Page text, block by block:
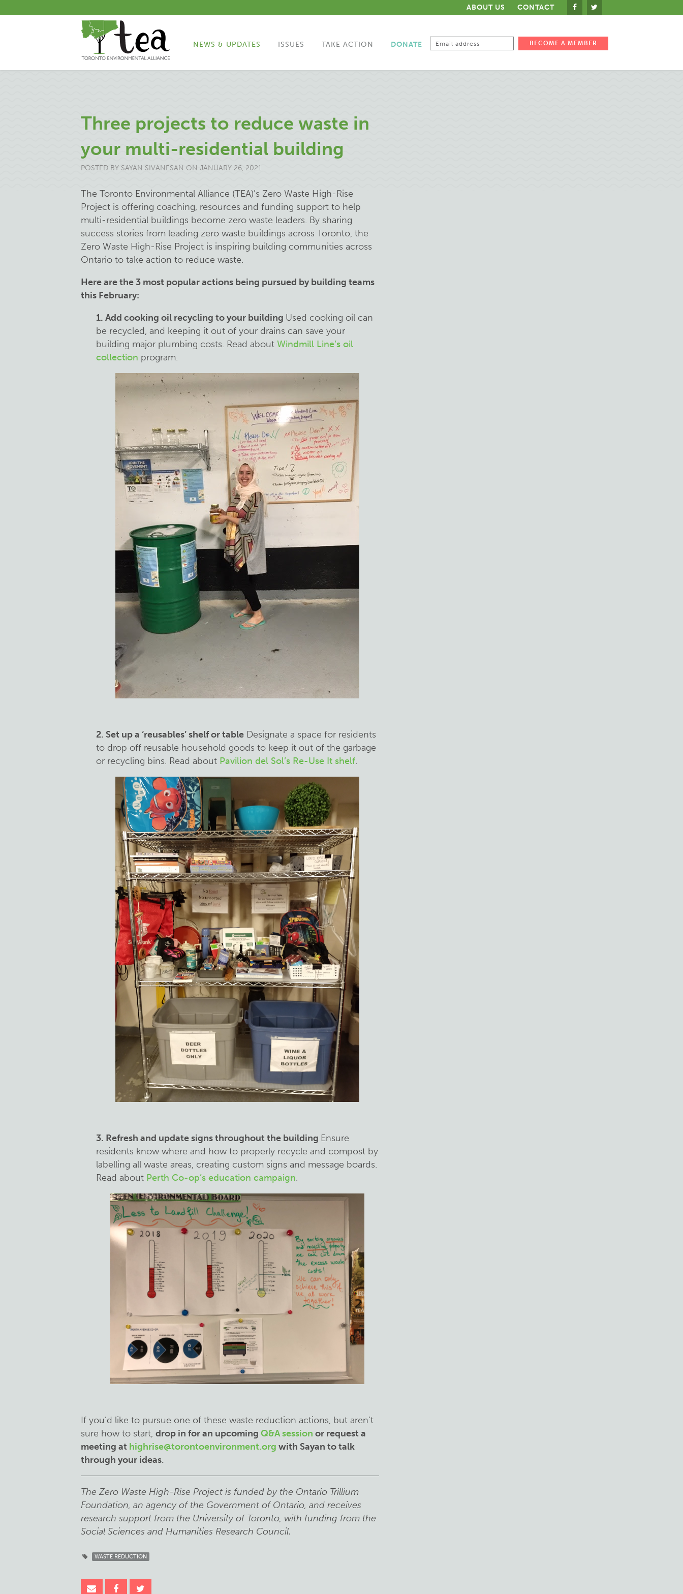
ABOUT US CONTACT
NEWS & UPDATES ISSUES TAKE ACTION DONATE
Three projects to reduce waste in
your multi-residential building
POSTED BY SAYAN SIVANESAN ON JANUARY 26, 2021
The Toronto Environmental Alliance (TEA)’s Zero Waste High-Rise
Project is offering coaching, resources and funding support to help
multi-residential buildings become zero waste leaders. By sharing
success stories from leading zero waste buildings across Toronto, the
Zero Waste High-Rise Project is inspiring building communities across
Ontario to take action to reduce waste.
Here are the 3 most popular actions being pursued by building teams
this February:
1. Add cooking oil recycling to your building Used cooking oil can
be recycled, and keeping it out of your drains can save your
building major plumbing costs. Read about Windmill Line’s oil
collection program.
2. Set up a ‘reusables’ shelf or table Designate a space for residents
to drop off reusable household goods to keep it out of the garbage
or recycling bins. Read about Pavilion del Sol’s Re-Use It shelf.
3. Refresh and update signs throughout the building Ensure
residents know where and how to properly recycle and compost by
labelling all waste areas, creating custom signs and message boards.
Read about Perth Co-op’s education campaign.
If you’d like to pursue one of these waste reduction actions, but aren’t
sure how to start, drop in for an upcoming Q&A session or request a
meeting at highrise@torontoenvironment.org with Sayan to talk
through your ideas.
The Zero Waste High-Rise Project is funded by the Ontario Trillium
Foundation, an agency of the Government of Ontario, and receives
research support from the University of Toronto, with funding from the
Social Sciences and Humanities Research Council.
WASTE REDUCTION